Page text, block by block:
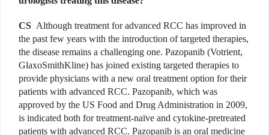
CS Although treatment for advanced RCC has improved in
the past few years with the introduction of targeted therapies,
the disease remains a challenging one. Pazopanib (Votrient,
GlaxoSmithKline) has joined existing targeted therapies to
provide physicians with a new oral treatment option for their
patients with advanced RCC. Pazopanib, which was
approved by the US Food and Drug Administration in 2009,
is indicated both for treatment-naïve and cytokine-pretreated
patients with advanced RCC. Pazopanib is an oral medicine